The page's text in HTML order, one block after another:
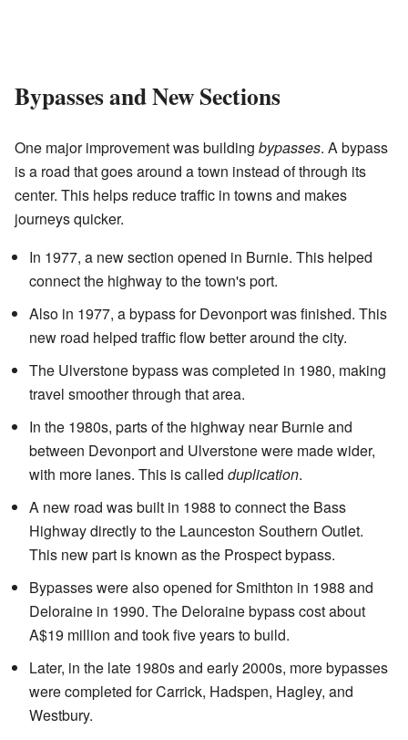
Bypasses and New Sections
One major improvement was building bypasses. A bypass
is a road that goes around a town instead of through its
center. This helps reduce traffic in towns and makes
journeys quicker.
In 1977, a new section opened in Burnie. This helped
connect the highway to the town's port.
Also in 1977, a bypass for Devonport was finished. This
new road helped traffic flow better around the city.
The Ulverstone bypass was completed in 1980, making
travel smoother through that area.
In the 1980s, parts of the highway near Burnie and
between Devonport and Ulverstone were made wider,
with more lanes. This is called duplication.
A new road was built in 1988 to connect the Bass
Highway directly to the Launceston Southern Outlet.
This new part is known as the Prospect bypass.
Bypasses were also opened for Smithton in 1988 and
Deloraine in 1990. The Deloraine bypass cost about
A$19 million and took five years to build.
Later, in the late 1980s and early 2000s, more bypasses
were completed for Carrick, Hadspen, Hagley, and
Westbury.